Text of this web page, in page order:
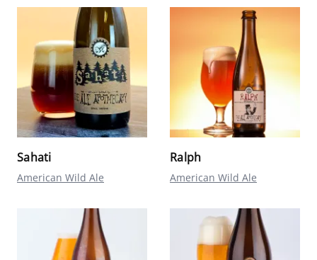
Sahati
American Wild Ale
Ralph
American Wild Ale